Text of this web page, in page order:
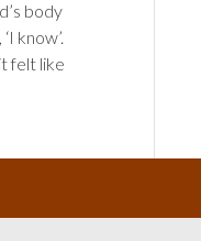
body
know’.
felt like